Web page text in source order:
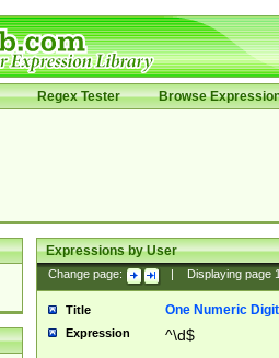
Regex Tester Browse
Expressions by User
Change page: Displaying page
Title One Numeric Digit
Expression ^\d$